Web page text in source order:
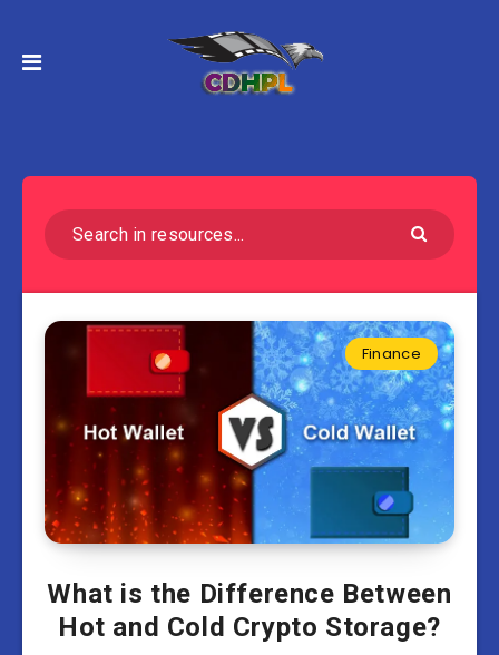
Finance
What is the Difference Between
Hot and Cold Crypto Storage?